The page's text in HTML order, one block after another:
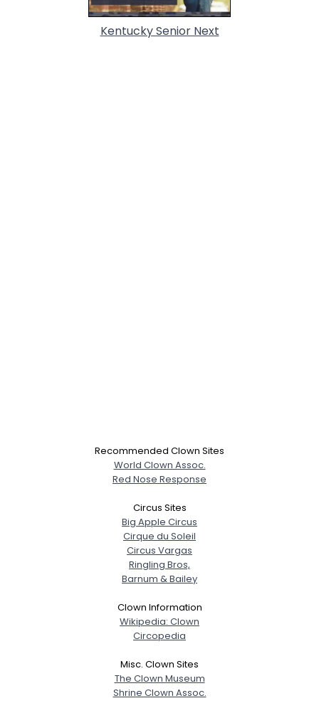
Kentucky Senior Next
Recommended Clown Sites
World Clown Assoc.
Red Nose Response
Circus Sites
Big Apple Circus
Cirque du Soleil
Circus Vargas
Ringling Bros,
Barnum & Bailey
Clown Information
Wikipedia: Clown
Circopedia
Misc. Clown Sites
The Clown Museum
Shrine Clown Assoc.